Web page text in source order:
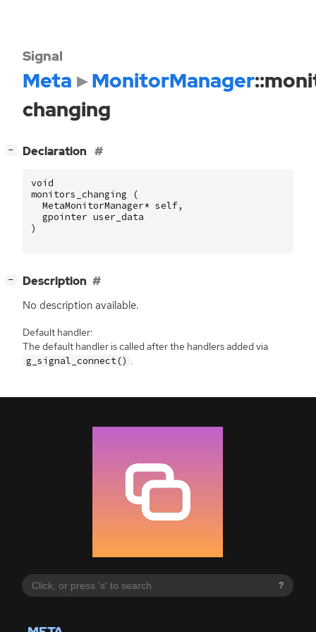
?
Signal
Meta MonitorManager
changing
− Declaration
void
monitors_changing
(
MetaMonitorManager* self,
gpointer user_data
)
− Description
No description available.
Default handler:
The default handler is called after the handlers added via
g_signal_connect()